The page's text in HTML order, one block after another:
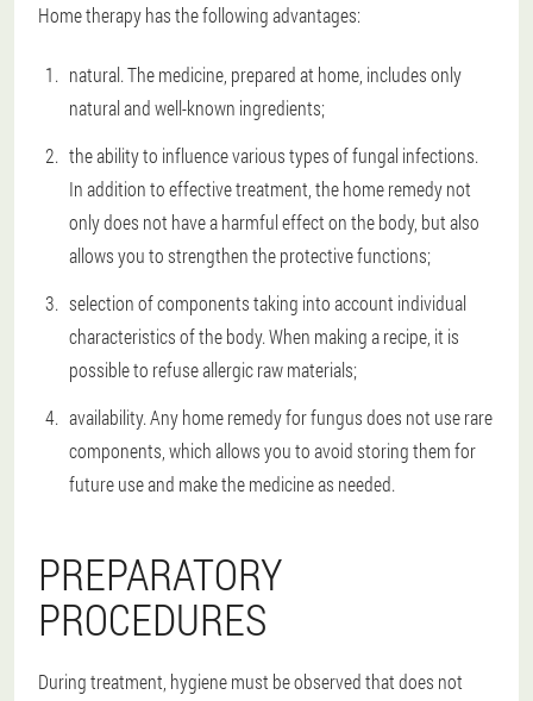
Home therapy has the following advantages:
natural. The medicine, prepared at home, includes only
natural and well-known ingredients;
the ability to influence various types of fungal infections.
In addition to effective treatment, the home remedy not
only does not have a harmful effect on the body, but also
allows you to strengthen the protective functions;
selection of components taking into account individual
characteristics of the body. When making a recipe, it is
possible to refuse allergic raw materials;
availability. Any home remedy for fungus does not use rare
components, which allows you to avoid storing them for
future use and make the medicine as needed.
PREPARATORY
PROCEDURES
During treatment, hygiene must be observed that does not